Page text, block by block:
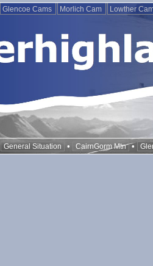
Glencoe Cams Morlich Cam Lowther
General Situation • CairnGorm Mtn •